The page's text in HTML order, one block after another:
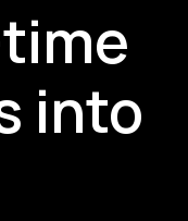
into